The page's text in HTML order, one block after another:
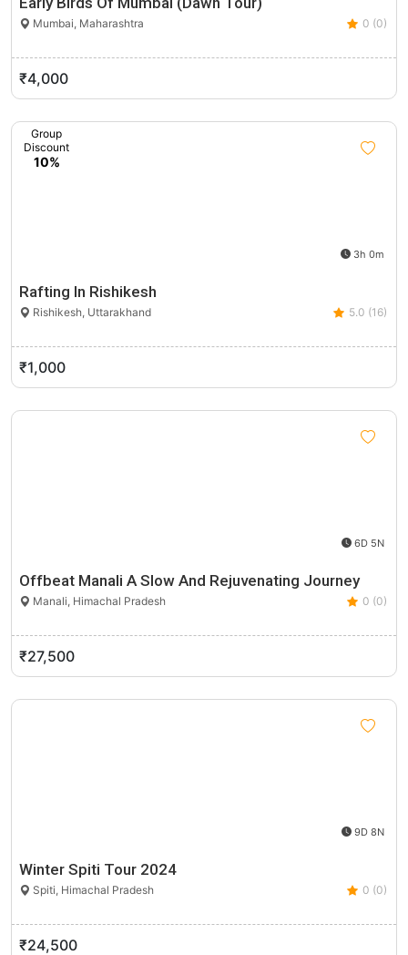
Mumbai, Maharashtra 0 (0)
₹4,000
Group
Discount
10%
3h 0m
Rafting In Rishikesh
Rishikesh, Uttarakhand 5.0 (16)
₹1,000
6D 5N
Offbeat Manali A Slow And Rejuvenating Journey
Manali, Himachal Pradesh 0 (0)
₹27,500
9D 8N
Winter Spiti Tour 2024
Spiti, Himachal Pradesh 0 (0)
₹24,500